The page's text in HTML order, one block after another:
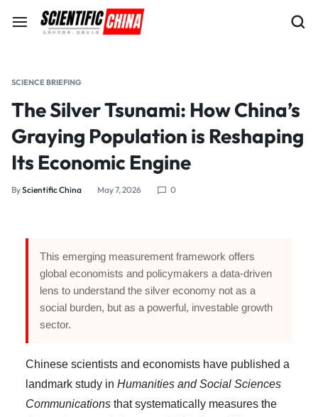
SCIENCE BRIEFING
The Silver Tsunami: How China’s
Graying Population is Reshaping
Its Economic Engine
ByScientific China May 7, 2026 0
This emerging measurement framework offers
global economists and policymakers a data-driven
lens to understand the silver economy not as a
social burden, but as a powerful, investable growth
sector.
Chinese scientists and economists have published a
landmark study in Humanities and Social Sciences
Communications that systematically measures the